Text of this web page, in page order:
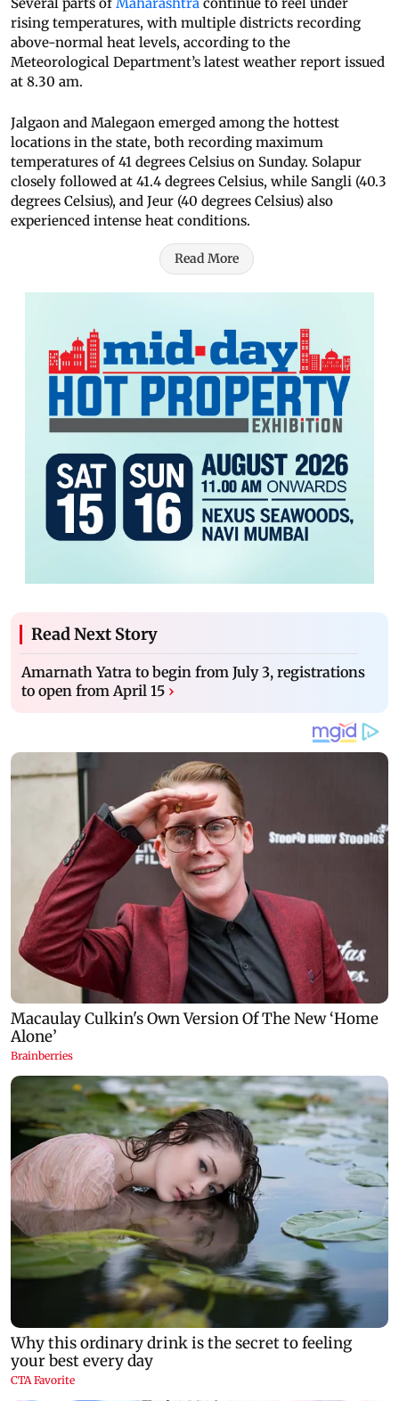
rising temperatures, with multiple districts recording
above-normal heat levels, according to the
Meteorological Department’s latest weather report issued
at 8.30 am.
Jalgaon and Malegaon emerged among the hottest
locations in the state, both recording maximum
temperatures of 41 degrees Celsius on Sunday. Solapur
closely followed at 41.4 degrees Celsius, while Sangli (40.3
degrees Celsius), and Jeur (40 degrees Celsius) also
experienced intense heat conditions.
Read More
Read Next Story
Amarnath Yatra to begin from July 3, registrations
to open from April 15 ›